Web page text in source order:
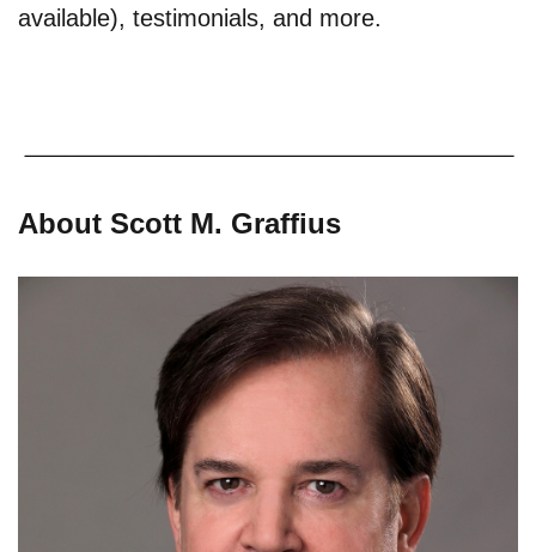
available), testimonials, and more.
About Scott M. Graffius